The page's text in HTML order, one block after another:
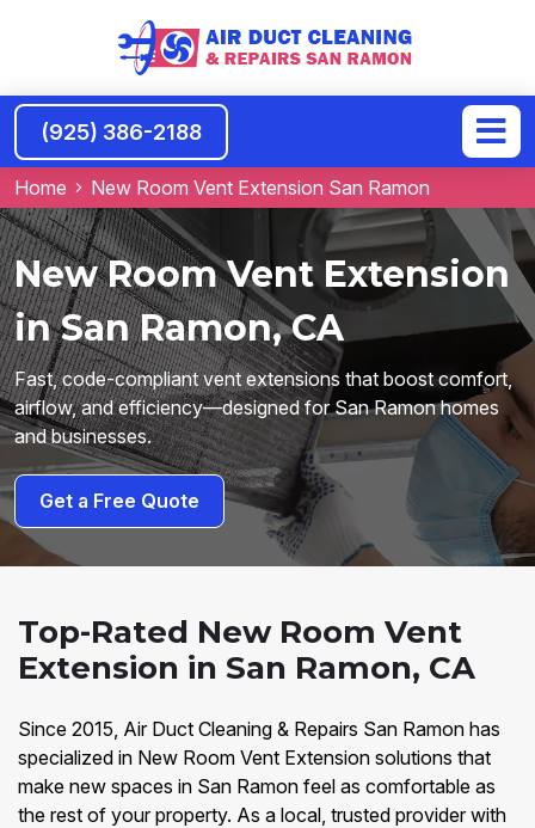
(925) 386-2188
Home New Room Vent Extension San Ramon
New Room Vent Extension
in San Ramon, CA
Fast, code-compliant vent extensions that boost comfort,
airflow, and efficiency—designed for San Ramon homes
and businesses.
Get a Free Quote
Top-Rated New Room Vent
Extension in San Ramon, CA
Since 2015, Air Duct Cleaning & Repairs San Ramon has
specialized in New Room Vent Extension solutions that
make new spaces in San Ramon feel as comfortable as
the rest of your property. As a local, trusted provider with